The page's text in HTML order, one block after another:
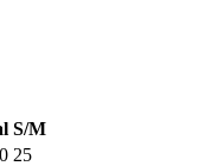
S/M
25